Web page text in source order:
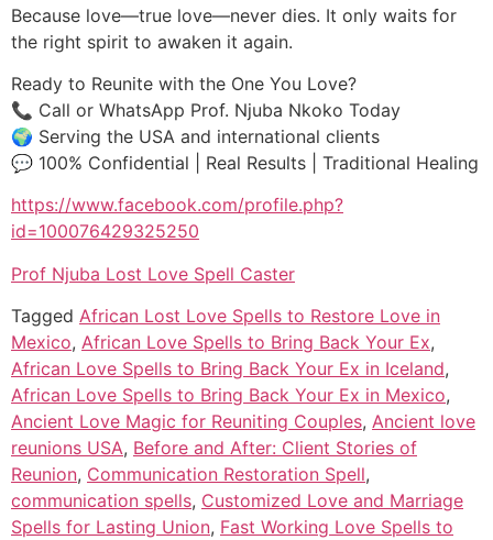
Because love—true love—never dies. It only waits for
the right spirit to awaken it again.
Ready to Reunite with the One You Love?
📞 Call or WhatsApp Prof. Njuba Nkoko Today
🌍 Serving the USA and international clients
💬 100% Confidential | Real Results | Traditional Healing
https://www.facebook.com/profile.php?
id=100076429325250
Prof Njuba Lost Love Spell Caster
Tagged African Lost Love Spells to Restore Love in
Mexico, African Love Spells to Bring Back Your Ex,
African Love Spells to Bring Back Your Ex in Iceland,
African Love Spells to Bring Back Your Ex in Mexico,
Ancient Love Magic for Reuniting Couples, Ancient love
reunions USA, Before and After: Client Stories of
Reunion, Communication Restoration Spell,
communication spells, Customized Love and Marriage
Spells for Lasting Union, Fast Working Love Spells to